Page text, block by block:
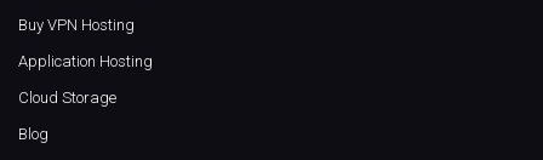
Buy VPN Hosting
Application Hosting
Cloud Storage
Blog